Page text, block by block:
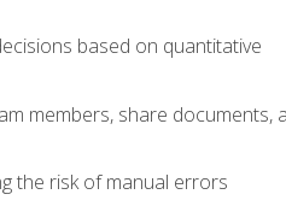
based on quantitative
members, share documents,
the risk of manual errors